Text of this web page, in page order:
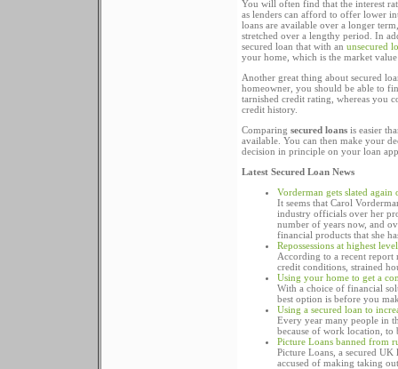
You will often find that the interest
as lenders can afford to offer lower
loans are available over a longer
stretched over a lengthy period. In
secured loan that with an unsecured
your home, which is the market
Another great thing about secured
homeowner, you should be able to
tarnished credit rating, whereas you
credit history.
Comparing secured loans is easier
available. You can then make your
decision in principle on your loan
Latest Secured Loan News
Vorderman gets slated
It seems that Carol
industry officials over her
number of years now, and
financial products that she
Repossessions at highest
According to a recent report
credit conditions, strained
Using your home to get a
With a choice of financial
best option is before you
Using a secured loan to
Every year many people in
because of work location, to
Picture Loans banned from
Picture Loans, a secured
accused of making taking